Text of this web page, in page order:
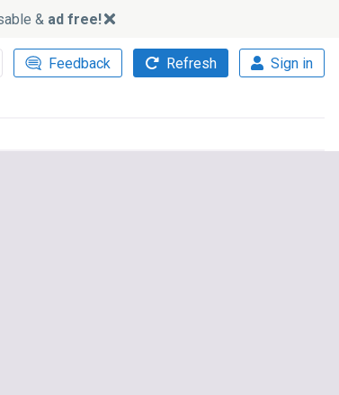
& ad free!
Feedback Refresh Sign in